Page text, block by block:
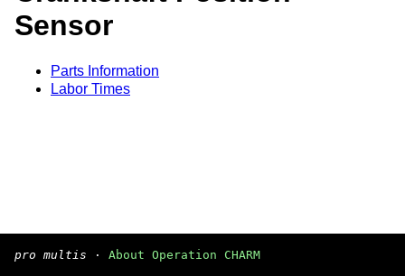
Sensor
Parts Information
Labor Times
pro multis · About Operation CHARM